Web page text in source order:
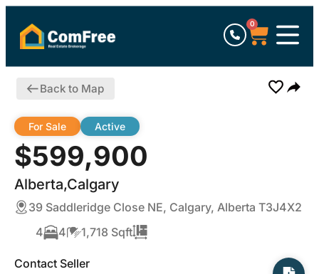
0
Back to Map
$599,900
Alberta,Calgary
For Sale Active
39 Saddleridge Close NE, Calgary, Alberta T3J4X2
4
4 1,718 Sqft
Contact Seller